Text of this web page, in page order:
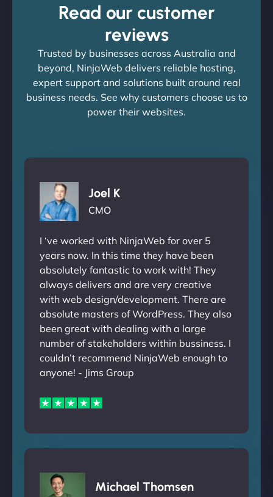
Read our customer
reviews
Trusted by businesses across Australia and
beyond, NinjaWeb delivers reliable hosting,
expert support and solutions built around real
business needs. See why customers choose us to
power their websites.
Joel K
CMO
I ‘ve worked with NinjaWeb for over 5
years now. In this time they have been
absolutely fantastic to work with! They
always delivers and are very creative
with web design/development. There are
absolute masters of WordPress. They also
been great with dealing with a large
number of stakeholders within bussiness. I
couldn’t recommend NinjaWeb enough to
anyone! - Jims Group
Michael Thomsen